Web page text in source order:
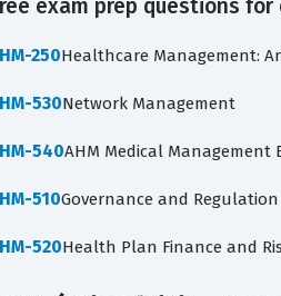
exam prep questions
250Healthcare Management:
530Network Management
540AHM Medical Management
510Governance and Regulation
520Health Plan Finance and